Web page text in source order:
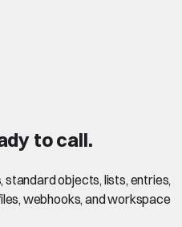
to call.
objects, lists, entries,
webhooks, and workspace